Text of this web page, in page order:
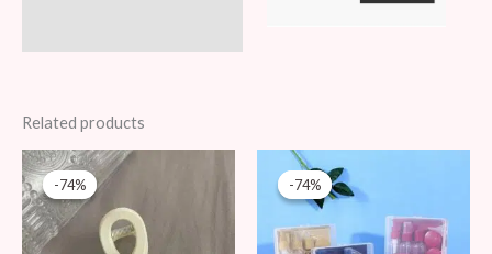
Related products
-74%
-74%
Original
price
39 AED.
-74%
-74%
price
was:
39 AED.10 AED.